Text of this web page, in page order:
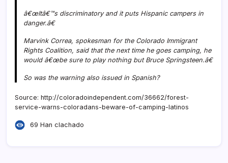
â€œItâ€™s discriminatory and it puts Hispanic campers in
danger.â€
Marvink Correa, spokesman for the Colorado Immigrant
Rights Coalition, said that the next time he goes camping, he
would â€œbe sure to play nothing but Bruce Springsteen.â€
So was the warning also issued in Spanish?
Source: http://coloradoindependent.com/36662/forest-
service-warns-coloradans-beware-of-camping-latinos
69 Han clachado